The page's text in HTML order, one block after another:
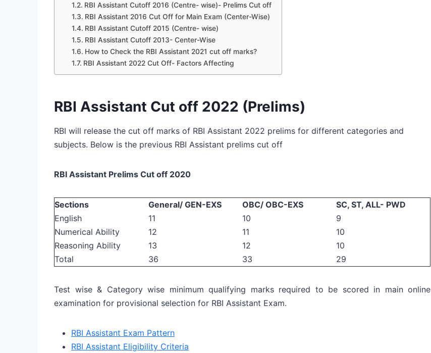
RBI Assistant Cutoff 2016 (Centre- wise)- Prelims Cut off
RBI Assistant 2016 Cut Off for Main Exam (Center-Wise)
RBI Assistant Cutoff 2015 (Centre- wise)
RBI Assistant Cutoff 2013- Center-Wise
How to Check the RBI Assistant 2021 cut off marks?
RBI Assistant 2022 Cut Off- Factors Affecting
RBI Assistant Cut off 2022 (Prelims)
RBI will release the cut off marks of RBI Assistant 2022 prelims for different categories and
subjects. Below is the previous RBI Assistant prelims cut off
RBI Assistant Prelims Cut off 2020
Sections General/ GEN-EXS OBC/ OBC-EXS
SC, ST, ALL- PWD
English
11 10
9
Numerical Ability
12 11
10
Reasoning Ability
13 12
10
Total
36 33 29
Test wise & Category wise minimum qualifying marks required to be scored in main online
examination for provisional selection for RBI Assistant Exam.
RBI Assistant Exam Pattern
RBI Assistant Eligibility Criteria